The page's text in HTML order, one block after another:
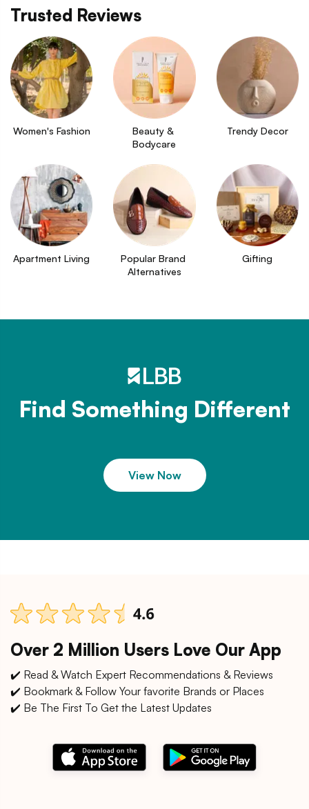
Trusted Reviews
Women's Fashion
Beauty &
Bodycare
Trendy Decor
Apartment Living
Popular Brand
Alternatives
Gifting
Find Something Different
View Now
Over 2 Million Users Love Our App
✔️ Read & Watch Expert Recommendations & Reviews
✔️ Bookmark & Follow Your favorite Brands or Places
✔️ Be The First To Get the Latest Updates